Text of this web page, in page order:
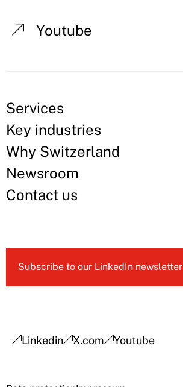
Youtube
Services
Key industries
Why Switzerland
Newsroom
Contact us
Subscribe to our LinkedIn newsletter
Linkedin X.com Youtube